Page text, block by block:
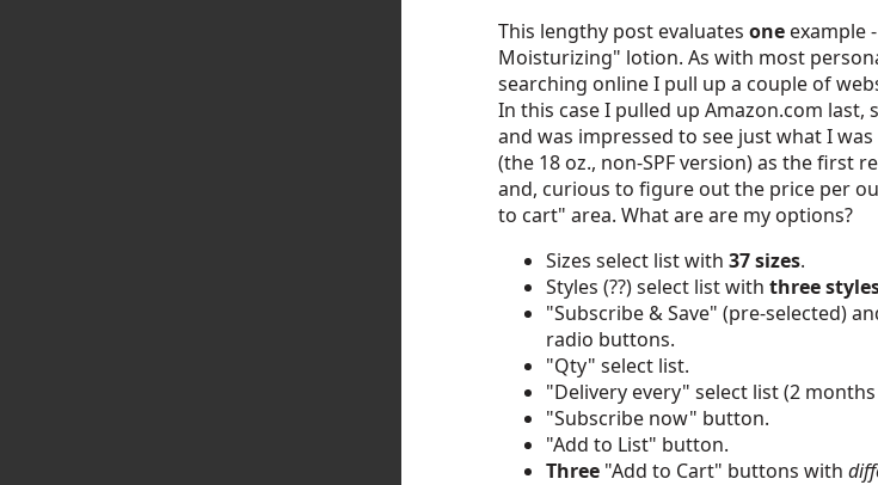
This lengthy post evaluates oneexample
Moisturizing" lotion. As with most
searching online I pull up a couple of
In this case I pulled up Amazon.com last,
and was impressed to see just what I
(the 18 oz., non-SPF version) as the first
and, curious to figure out the price per
to cart" area. What are are my options?
Sizes select list with 37 sizes.
Styles (??) select list with three
"Subscribe & Save" (pre-selected)
radio buttons.
"Qty" select list.
"Delivery every" select list (2
"Subscribe now" button.
"Add to List" button.
Three"Add to Cart" buttons with